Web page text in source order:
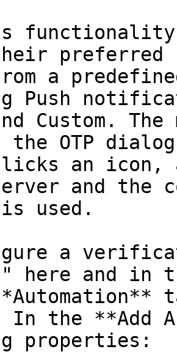
functionality
their
a
Push
Custom.
the OTP
an icon,
server and
is used.
a
here and in
In the **Add
properties: